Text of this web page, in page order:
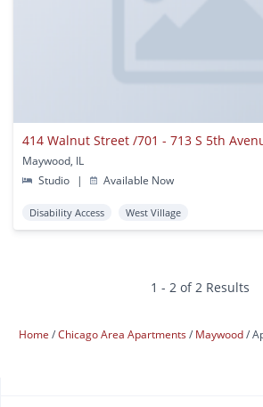
414 Walnut Street /701 - 713 S 5th
Maywood, IL
Studio
| Available Now
Disability Access West Village
1 - 2 of 2 Results
Home Chicago Area Apartments Maywood